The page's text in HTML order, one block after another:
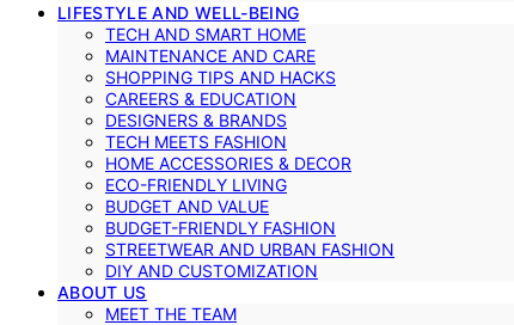
LIFESTYLE AND WELL-BEING
TECH AND SMART HOME
MAINTENANCE AND CARE
SHOPPING TIPS AND HACKS
CAREERS & EDUCATION
DESIGNERS & BRANDS
TECH MEETS FASHION
HOME ACCESSORIES & DECOR
ECO-FRIENDLY LIVING
BUDGET AND VALUE
BUDGET-FRIENDLY FASHION
STREETWEAR AND URBAN FASHION
DIY AND CUSTOMIZATION
ABOUT US
MEET THE TEAM